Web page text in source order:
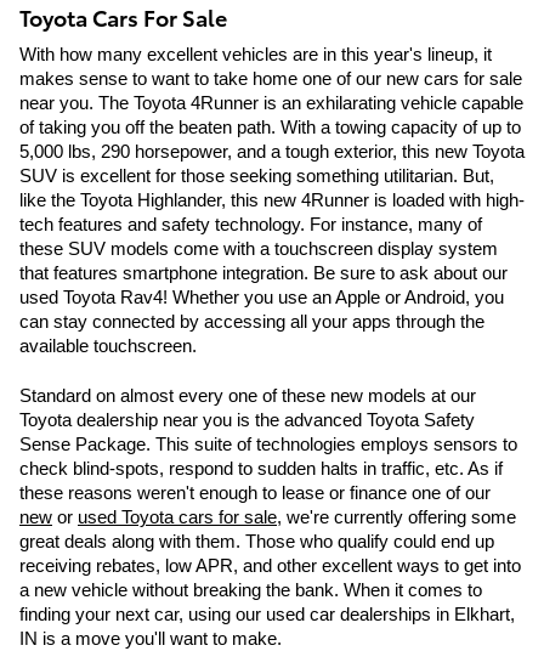
Toyota Cars For Sale
With how many excellent vehicles are in this year's lineup, it
makes sense to want to take home one of our new cars for sale
near you. The Toyota 4Runner is an exhilarating vehicle capable
of taking you off the beaten path. With a towing capacity of up to
5,000 lbs, 290 horsepower, and a tough exterior, this new Toyota
SUV is excellent for those seeking something utilitarian. But,
like the Toyota Highlander, this new 4Runner is loaded with high-
tech features and safety technology. For instance, many of
these SUV models come with a touchscreen display system
that features smartphone integration. Be sure to ask about our
used Toyota Rav4! Whether you use an Apple or Android, you
can stay connected by accessing all your apps through the
available touchscreen.
Standard on almost every one of these new models at our
Toyota dealership near you is the advanced Toyota Safety
Sense Package. This suite of technologies employs sensors to
check blind-spots, respond to sudden halts in traffic, etc. As if
new or used Toyota cars for sale, we're currently offering some
great deals along with them. Those who qualify could end up
receiving rebates, low APR, and other excellent ways to get into
a new vehicle without breaking the bank. When it comes to
finding your next car, using our used car dealerships in Elkhart,
IN is a move you'll want to make.